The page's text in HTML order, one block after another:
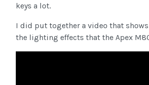
keys a lot.
I did put together a video that
the lighting effects that the Apex